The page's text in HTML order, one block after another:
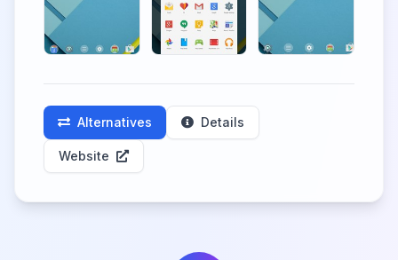
Alternatives Details
Website